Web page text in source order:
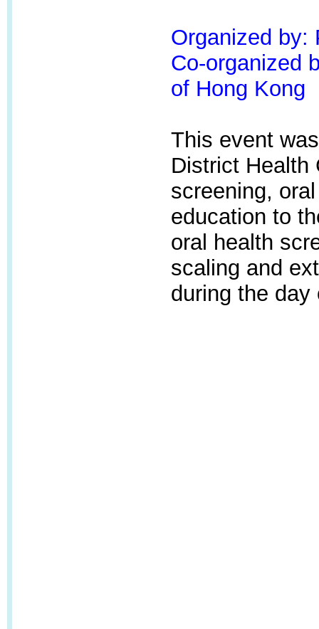
Organized by:
Co-organized
of Hong Kong
This event
District Health
screening,
education to
oral health
scaling and
during the